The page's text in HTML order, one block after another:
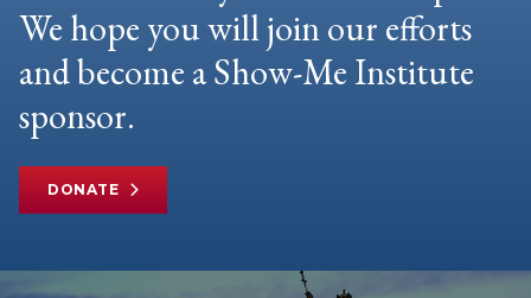
We hope you will join our efforts
and become a Show-Me Institute
sponsor.
DONATE